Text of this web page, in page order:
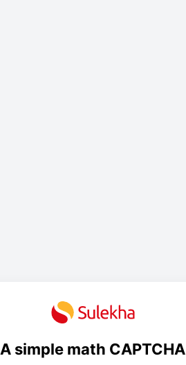
A simple math CAPTCHA